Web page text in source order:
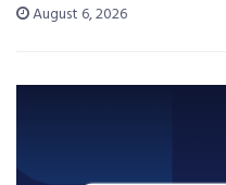
August 6, 2026